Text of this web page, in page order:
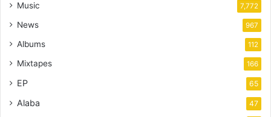
Music 7,772
News 967
Albums 112
Mixtapes 166
EP 65
Alaba 47